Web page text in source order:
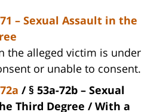
71 – Sexual Assault in the
the alleged victim is under
or unable to consent.
/ § 53a-72b – Sexual
Third Degree / With a